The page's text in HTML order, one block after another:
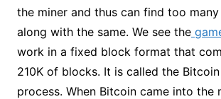
the miner and thus can find too
along with the same. We see the
work in a fixed block format that
210K of blocks. It is called the
process. When Bitcoin came into the